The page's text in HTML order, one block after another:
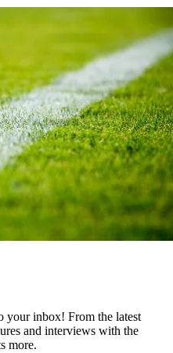
your inbox! From the latest
and interviews with the
more.